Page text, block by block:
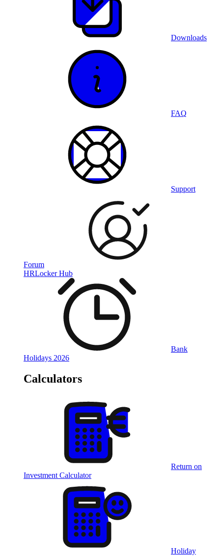
Downloads
FAQ
Support
Forum
HRLocker Hub
Bank
Holidays 2026
Calculators
Return on
Investment Calculator
Holiday